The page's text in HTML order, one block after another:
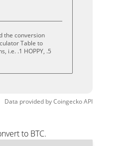
the conversion
Table to
i.e. .1 HOPPY, .5
Data provided byCoingeckoAPI
to BTC.